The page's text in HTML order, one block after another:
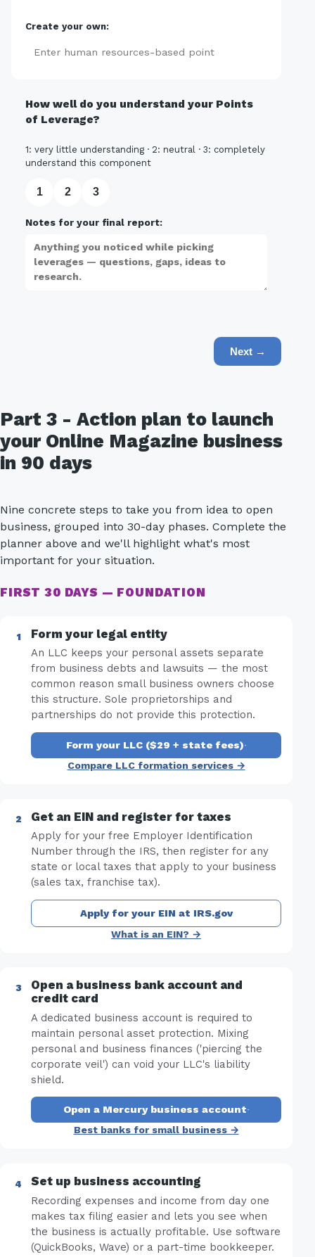
Create your own:
How well do you understand your Points
of Leverage?
1: very little understanding · 2: neutral · 3: completely
understand this component
1 2 3
Notes for your final report:
Next →
Part 3 - Action plan to launch
your Online Magazine business
in 90 days
Nine concrete steps to take you from idea to open
business, grouped into 30-day phases. Complete the
planner above and we'll highlight what's most
important for your situation.
FIRST 30 DAYS — FOUNDATION
Form your legal entity
An LLC keeps your personal assets separate
from business debts and lawsuits — the most
common reason small business owners choose
this structure. Sole proprietorships and
partnerships do not provide this protection.
Form your LLC ($29 + state fees)·
Compare LLC formation services →
Get an EIN and register for taxes
Apply for your free Employer Identification
Number through the IRS, then register for any
state or local taxes that apply to your business
(sales tax, franchise tax).
Apply for your EIN at IRS.gov
What is an EIN? →
Open a business bank account and
credit card
A dedicated business account is required to
maintain personal asset protection. Mixing
personal and business finances ('piercing the
corporate veil') can void your LLC's liability
shield.
Open a Mercury business account·
Best banks for small business →
Set up business accounting
Recording expenses and income from day one
makes tax filing easier and lets you see when
the business is actually profitable. Use software
(QuickBooks, Wave) or a part-time bookkeeper.